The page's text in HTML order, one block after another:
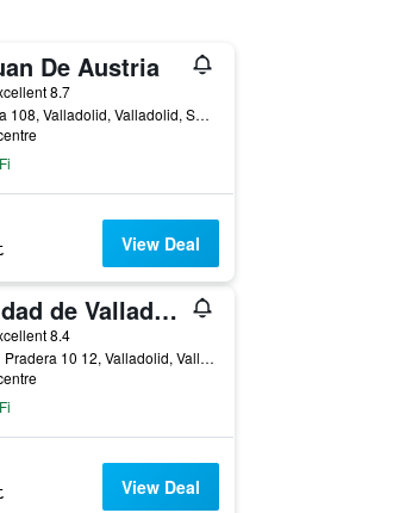
De Austria
8.7
Paseo de Zorrilla 108, Valladolid, Valladolid, Spain
View Deal
Hotel Ciudad de Valladolid
8.4
Avenida Ramon Pradera 10 12, Valladolid, Valladolid, Spain
View Deal